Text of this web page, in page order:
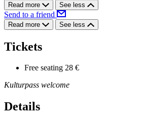
Read more See less
Send to a friend
Read more See less
Tickets
Free seating 28 €
Kulturpass welcome
Details